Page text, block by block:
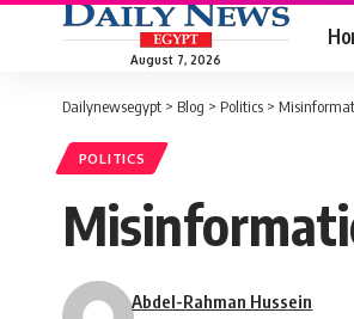
August 7, 2026
Dailynewsegypt > Blog > Politics >
POLITICS
Abdel-Rahman Hussein